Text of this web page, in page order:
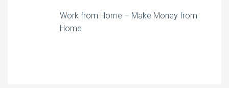
Work from Home – Make Money from
Home